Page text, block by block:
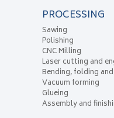
PROCESSING
Sawing
Polishing
CNC Milling
Laser cutting and
Bending, folding
Vacuum forming
Glueing
Assembly and